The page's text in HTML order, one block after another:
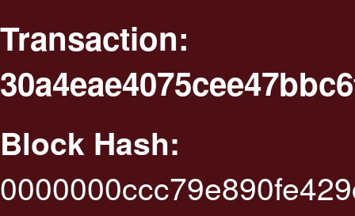
Transaction:
Block Hash: